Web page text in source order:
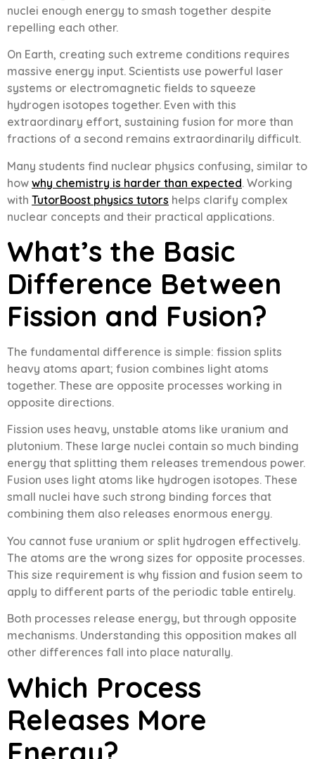
nuclei enough energy to smash together despite
repelling each other.
On Earth, creating such extreme conditions requires
massive energy input. Scientists use powerful laser
systems or electromagnetic fields to squeeze
hydrogen isotopes together. Even with this
extraordinary effort, sustaining fusion for more than
fractions of a second remains extraordinarily difficult.
Many students find nuclear physics confusing, similar to
how why chemistry is harder than expected. Working
with TutorBoost physics tutors helps clarify complex
nuclear concepts and their practical applications.
What’s the Basic
Difference Between
Fission and Fusion?
The fundamental difference is simple: fission splits
heavy atoms apart; fusion combines light atoms
together. These are opposite processes working in
opposite directions.
Fission uses heavy, unstable atoms like uranium and
plutonium. These large nuclei contain so much binding
energy that splitting them releases tremendous power.
Fusion uses light atoms like hydrogen isotopes. These
small nuclei have such strong binding forces that
combining them also releases enormous energy.
You cannot fuse uranium or split hydrogen effectively.
The atoms are the wrong sizes for opposite processes.
This size requirement is why fission and fusion seem to
apply to different parts of the periodic table entirely.
Both processes release energy, but through opposite
mechanisms. Understanding this opposition makes all
other differences fall into place naturally.
Which Process
Releases More
Energy?